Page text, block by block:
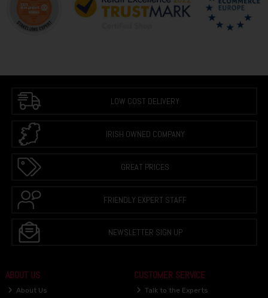
LOW COST DELIVERY
IRISH OWNED COMPANY
GREAT PRICES
FRIENDLY EXPERT STAFF
NEWSLETTER SIGN UP
ABOUT US
About Us
CUSTOMER SERVICE
Talk to the Experts